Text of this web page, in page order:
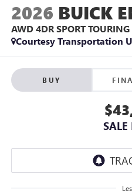
2026 BUICK
AWD 4DR SPORT TOURING
Courtesy Transportation
BUY
SALE